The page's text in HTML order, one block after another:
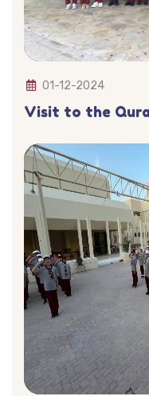
01-12-2024
Visit to the